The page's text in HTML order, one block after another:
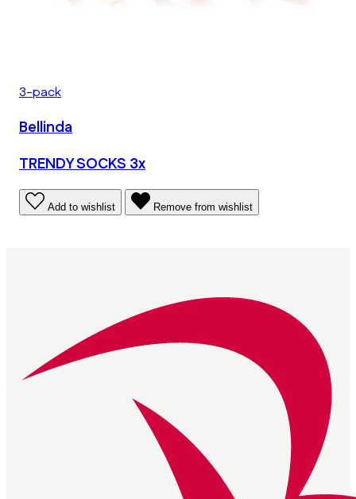
3-pack
Bellinda
TRENDY SOCKS 3x
Add to wishlist Remove from wishlist